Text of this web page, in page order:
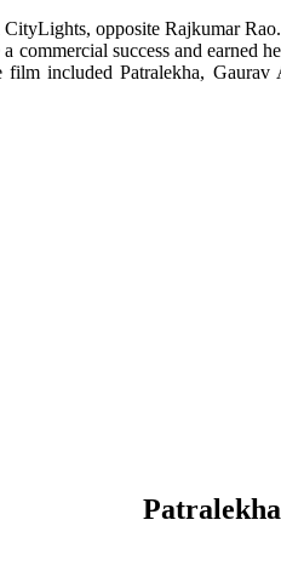
opposite Rajkumar
commercial success and
included Patralekha,